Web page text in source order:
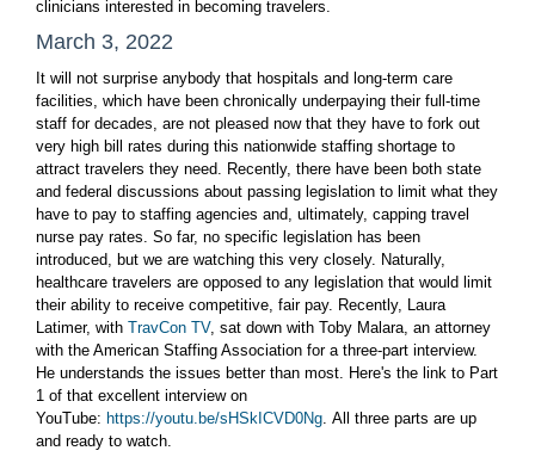
clinicians interested in becoming travelers.
March 3, 2022
It will not surprise anybody that hospitals and long-term care
facilities, which have been chronically underpaying their full-time
staff for decades, are not pleased now that they have to fork out
very high bill rates during this nationwide staffing shortage to
attract travelers they need. Recently, there have been both state
and federal discussions about passing legislation to limit what they
have to pay to staffing agencies and, ultimately, capping travel
nurse pay rates. So far, no specific legislation has been
introduced, but we are watching this very closely. Naturally,
healthcare travelers are opposed to any legislation that would limit
their ability to receive competitive, fair pay. Recently, Laura
Latimer, with TravCon TV, sat down with Toby Malara, an attorney
with the American Staffing Association for a three-part interview.
He understands the issues better than most. Here's the link to Part
1 of that excellent interview on
YouTube: https://youtu.be/sHSkICVD0Ng. All three parts are up
and ready to watch.